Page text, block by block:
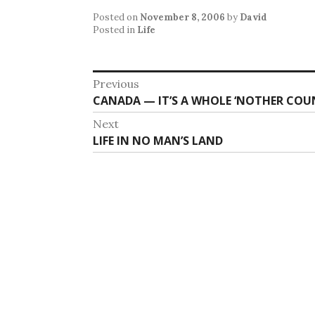
Posted on November 8, 2006 by David
Posted in Life
Post
navigation
Previous
Previous
post:
CANADA — IT’S A WHOLE ‘NOTHER
Next
Next
post:
LIFE IN NO MAN’S LAND